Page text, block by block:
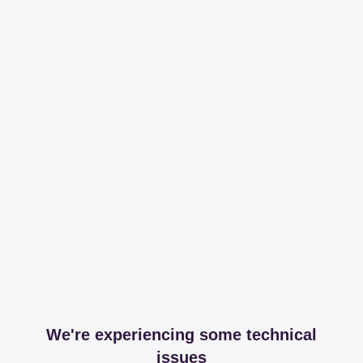
We're experiencing some technical
issues